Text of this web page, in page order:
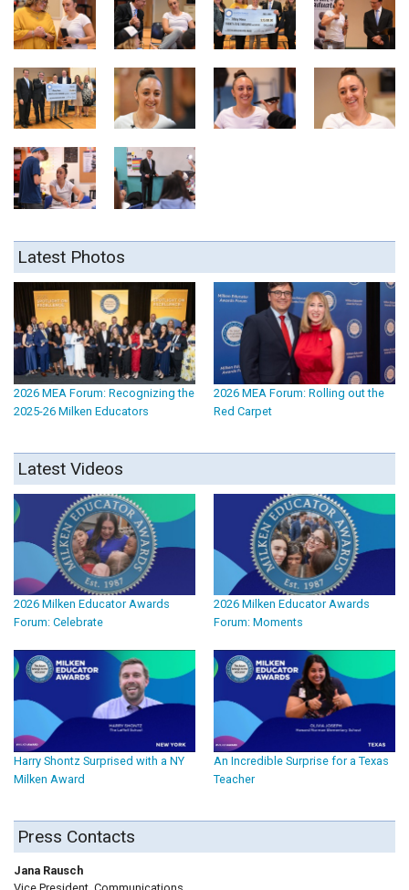
Latest Photos
2026 MEA Forum: Recognizing the
2025-26 Milken Educators
2026 MEA Forum: Rolling out the
Red Carpet
Latest Videos
2026 Milken Educator Awards
Forum: Celebrate
2026 Milken Educator Awards
Forum: Moments
Harry Shontz Surprised with a NY
Milken Award
An Incredible Surprise for a Texas
Teacher
Press Contacts
Jana Rausch